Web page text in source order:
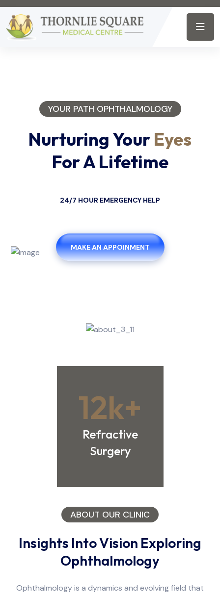
YOUR PATH OPHTHALMOLOGY
Nurturing Your Eyes
For A Lifetime
24/7 HOUR EMERGENCY HELP
MAKE AN APPOINMENT
12k+
Refractive
Surgery
ABOUT OUR CLINIC
Insights Into Vision Exploring
Ophthalmology
Ophthalmology is a dynamics and evolving field that